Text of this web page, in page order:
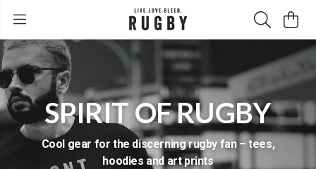
SPIRIT OF RUGBY
Cool gear for the discerning rugby fan – tees,
hoodies and art prints